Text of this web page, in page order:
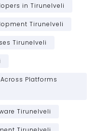
in Tirunelveli
Tirunelveli
Tirunelveli
Platforms
Tirunelveli